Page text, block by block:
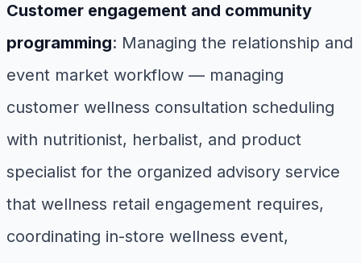
Customer engagement and community
programming: Managing the relationship and
event market workflow — managing
customer wellness consultation scheduling
with nutritionist, herbalist, and product
specialist for the organized advisory service
that wellness retail engagement requires,
coordinating in-store wellness event,